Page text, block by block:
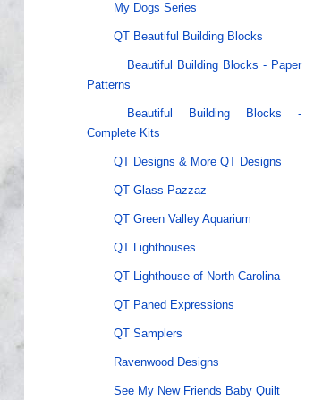
My Dogs Series
QT Beautiful Building Blocks
Beautiful Building Blocks - Paper
Patterns
Beautiful Building Blocks -
Complete Kits
QT Designs & More QT Designs
QT Glass Pazzaz
QT Green Valley Aquarium
QT Lighthouses
QT Lighthouse of North Carolina
QT Paned Expressions
QT Samplers
Ravenwood Designs
See My New Friends Baby Quilt